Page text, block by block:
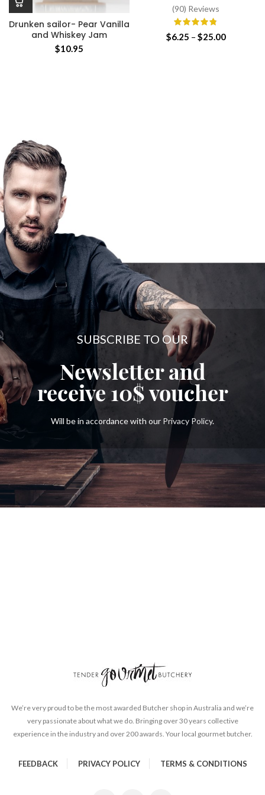
Drunken sailor- Pear Vanilla
and Whiskey Jam
$10.95
(90) Reviews
$6.25 – $25.00Price
SUBSCRIBE TO OUR
Newsletter and
receive10$voucher
Will be in accordance with our Privacy Policy.
We’re very proud to be the most awarded Butcher shop in Australia and we’re
very passionate about what we do. Bringing over 30 years collective
experience in the industry and over 200 awards. Your local gourmet butcher.
FEEDBACK PRIVACY POLICY TERMS & CONDITIONS